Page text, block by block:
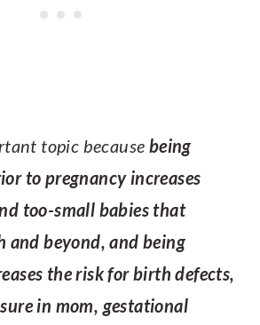
topic because being
to pregnancy increases
too-small babies that
and beyond, and being
the risk for birth defects,
in mom, gestational